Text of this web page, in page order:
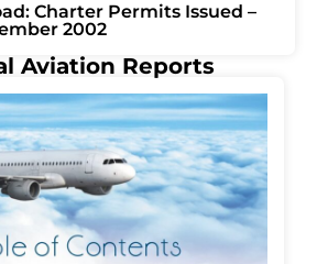
Charter Permits Issued –
2002
Aviation Reports